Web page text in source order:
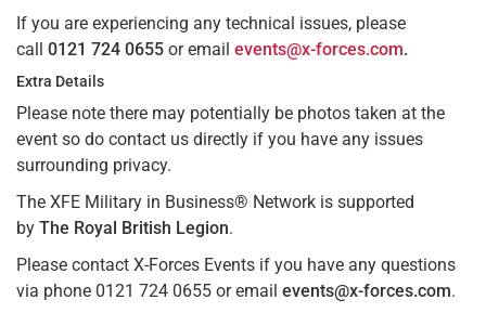
If you are experiencing any technical issues, please
call 0121 724 0655 or email events@x-forces.com.
Extra Details
Please note there may potentially be photos taken at the
event so do contact us directly if you have any issues
surrounding privacy.
The XFE Military in Business® Network is supported
by The Royal British Legion.
Please contact X-Forces Events if you have any questions
via phone 0121 724 0655 or email events@x-forces.com.